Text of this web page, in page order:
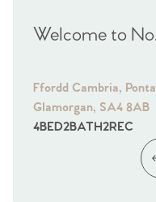
Welcome to
Ffordd Cambria,
Glamorgan, SA4 8AB
4BED2BATH2REC